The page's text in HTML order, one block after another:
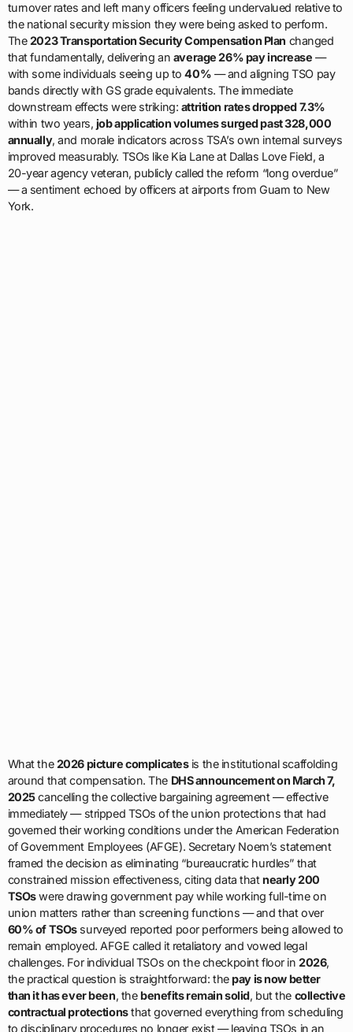
turnover rates and left many officers feeling undervalued relative to
the national security mission they were being asked to perform.
The2023 Transportation Security Compensation Plan changed
that fundamentally, delivering an average 26% pay increase —
with some individuals seeing up to40% — and aligning TSO pay
bands directly with GS grade equivalents. The immediate
downstream effects were striking: attrition rates dropped 7.3%
within two years, job application volumes surged past 328,000
annually, and morale indicators across TSA’s own internal surveys
improved measurably. TSOs like Kia Lane at Dallas Love Field, a
20-year agency veteran, publicly called the reform “long overdue”
— a sentiment echoed by officers at airports from Guam to New
York.
What the2026 picture complicatesis the institutional scaffolding
around that compensation. The DHS announcement on March 7,
2025cancelling the collective bargaining agreement — effective
immediately — stripped TSOs of the union protections that had
governed their working conditions under the American Federation
of Government Employees (AFGE). Secretary Noem’s statement
framed the decision as eliminating “bureaucratic hurdles” that
constrained mission effectiveness, citing data thatnearly 200
TSOswere drawing government pay while working full-time on
union matters rather than screening functions — and that over
60% of TSOssurveyed reported poor performers being allowed to
remain employed. AFGE called it retaliatory and vowed legal
challenges. For individual TSOs on the checkpoint floor in2026,
the practical question is straightforward: thepay is now better
than it has ever been, thebenefits remain solid, but the collective
contractual protectionsthat governed everything from scheduling
to disciplinary procedures no longer exist — leaving TSOs in an